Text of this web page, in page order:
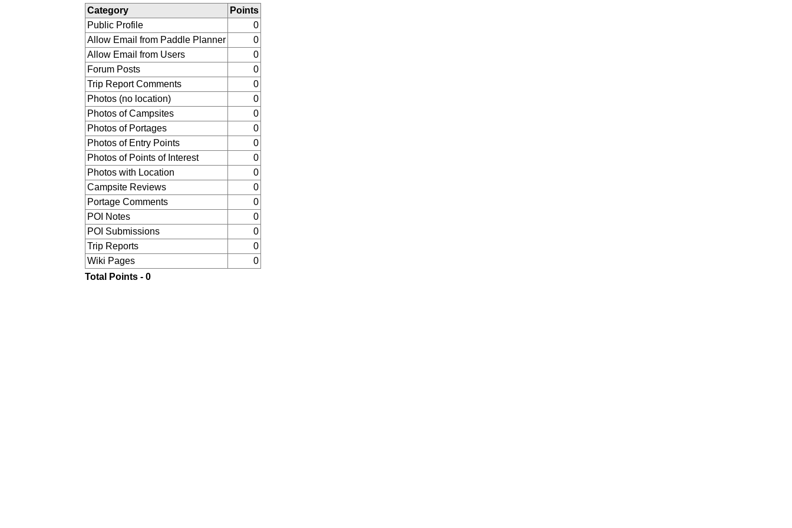
Category
Points
Public Profile
0
Allow Email from Paddle Planner
0
Allow Email from Users
0
Forum Posts
0
Trip Report Comments
0
Photos (no location)
0
Photos of Campsites
0
Photos of Portages
0
Photos of Entry Points
0
Photos of Points of Interest
0
Photos with Location
0
Campsite Reviews
0
Portage Comments
0
POI Notes
0
POI Submissions
0
Trip Reports
0
Wiki Pages
0
Total Points - 0